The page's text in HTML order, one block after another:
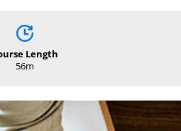
Length
56m